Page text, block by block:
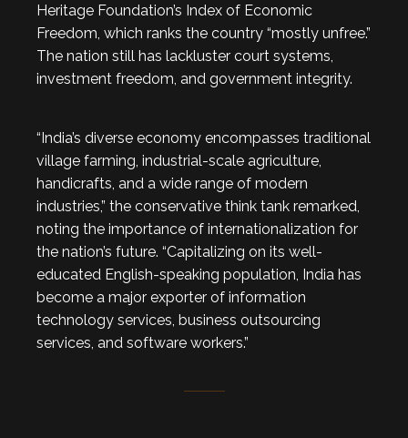
Heritage Foundation’s Index of Economic
Freedom, which ranks the country “mostly unfree.”
The nation still has lackluster court systems,
investment freedom, and government integrity.
“India’s diverse economy encompasses traditional
village farming, industrial-scale agriculture,
handicrafts, and a wide range of modern
industries,” the conservative think tank remarked,
noting the importance of internationalization for
the nation’s future. “Capitalizing on its well-
educated English-speaking population, India has
become a major exporter of information
technology services, business outsourcing
services, and software workers.”